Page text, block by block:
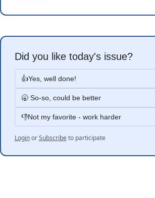
Did you like today's issue?
👍Yes, well done!
🥱 So-so, could be better
👎Not my favorite - work harder
Login or Subscribe to participate